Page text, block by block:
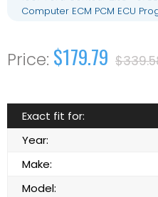
Computer ECM PCM ECU
$179.79
Exact fit for:
Year:
Make:
Model: